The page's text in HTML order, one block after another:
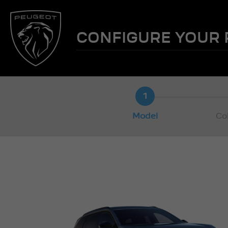
CONFIGURE YOUR
1
Model